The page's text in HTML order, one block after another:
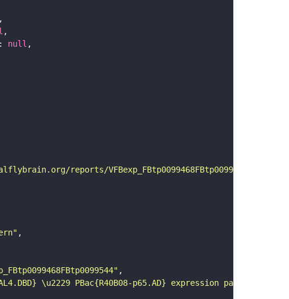
: null
reports/VFBexp_FBtp0099468FBtp0099544"
\u2229 PBac{R40B08-p65.AD} expression pattern"